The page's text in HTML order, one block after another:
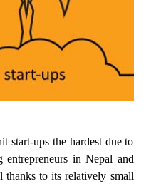
start-ups the hardest due to
in Nepal and
thanks to its relatively small